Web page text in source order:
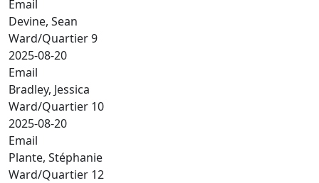
Email
Devine, Sean
Ward/Quartier 9
2025-08-20
Email
Bradley, Jessica
Ward/Quartier 10
2025-08-20
Email
Plante, Stéphanie
Ward/Quartier 12